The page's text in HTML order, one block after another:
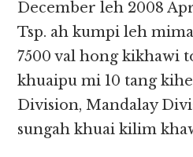
December leh 2008
Tsp. ah kumpi leh
7500 val hong kikhawi
khuaipu mi 10 tang
Division, Mandalay
sungah khuai kilim